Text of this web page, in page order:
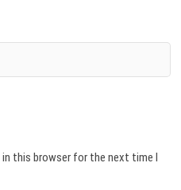
in this browser for the next time I